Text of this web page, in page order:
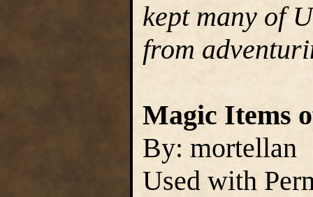
kept many of
from
Magic Items
By: mortellan
Used with